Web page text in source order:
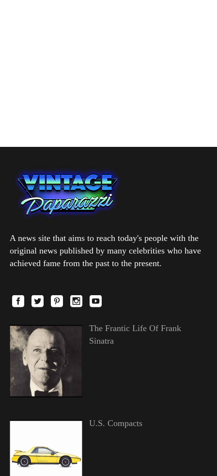
A news site that aims to reach today's people with the
original news published by many celebrities who have
achieved fame from the past to the present.
The Frantic Life Of Frank
Sinatra
U.S. Compacts